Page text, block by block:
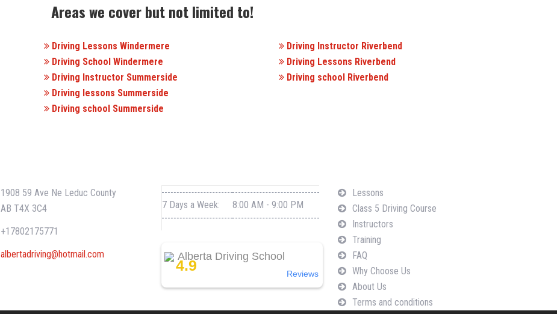
Areas we cover but not limited to!
Driving Lessons Windermere
Driving School Windermere
Driving Instructor Summerside
Driving lessons Summerside
Driving school Summerside
Driving Instructor Riverbend
Driving Lessons Riverbend
Driving school Riverbend
1908 59 Ave Ne Leduc County
AB T4X 3C4
+17802175771
albertadriving@hotmail.com
7 Days a Week: 8:00 AM - 9:00 PM
Alberta Driving School
4.9 Reviews
Lessons
Class 5 Driving Course
Instructors
Training
FAQ
Why Choose Us
About Us
Terms and conditions